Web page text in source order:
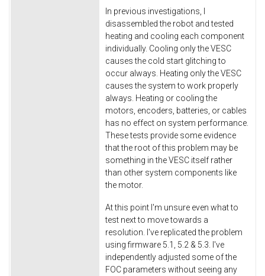
In previous investigations, I
disassembled the robot and tested
heating and cooling each component
individually. Cooling only the VESC
causes the cold start glitching to
occur always. Heating only the VESC
causes the system to work properly
always. Heating or cooling the
motors, encoders, batteries, or cables
has no effect on system performance.
These tests provide some evidence
that the root of this problem may be
something in the VESC itself rather
than other system components like
the motor.
At this point I'm unsure even what to
test next to move towards a
resolution. I've replicated the problem
using firmware 5.1, 5.2 & 5.3. I've
independently adjusted some of the
FOC parameters without seeing any